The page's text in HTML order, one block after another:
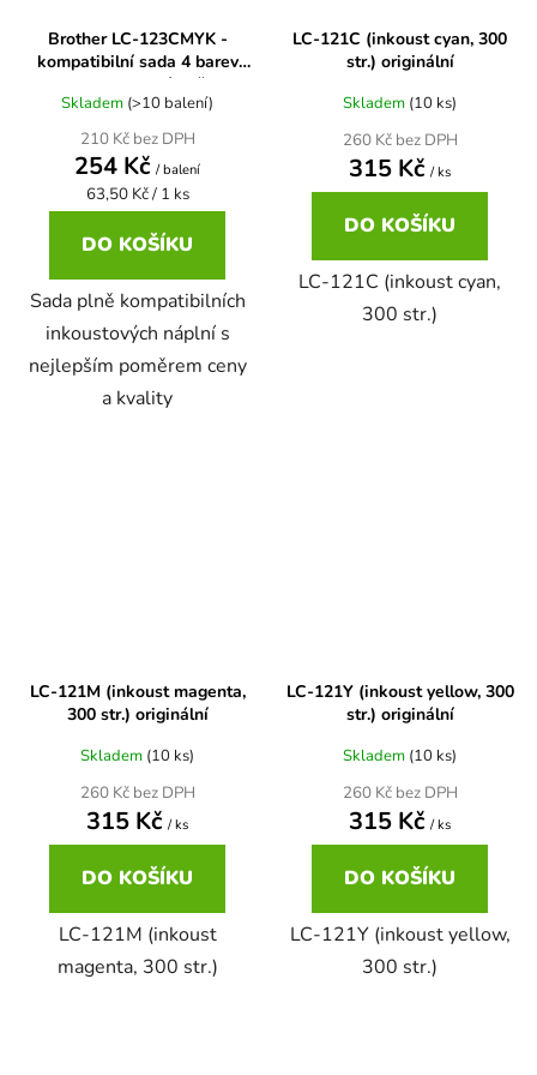
DCP-7030
DCP-7032
DCP-7045
DCP-7045N
DCP-7057E
DCP-7060
DCP-7060D
DCP-7060N
Brother DCP-350C
Brother DCP-353C
Brother DCP-357C
Brother DCP-365CN
Brother DCP-373CW
Brother DCP-535CN
Brother DCP-540CN
Brother DCP-585CW
58
58 černá, 3x15ml barvy
58,5ml
58,5ml černá, 3x14ml barvy
58ml
Brother LC-123CMYK -
kompatibilní sada 4 barev
cartridge s novými čipy
Skladem (>10 balení)
210 Kč bez DPH
254 Kč / balení
Měrná
cena:
63,50 Kč / 1 ks
DO KOŠÍKU
Sada plně kompatibilních
inkoustových náplní s
nejlepším poměrem ceny
a kvality
LC-121C (inkoust cyan, 300
str.) originální
Skladem (10 ks)
260 Kč bez DPH
315 Kč / ks
DO KOŠÍKU
LC-121C (inkoust cyan,
300 str.)
LC-121M (inkoust magenta,
300 str.) originální
Skladem (10 ks)
260 Kč bez DPH
315 Kč / ks
DO KOŠÍKU
LC-121M (inkoust
magenta, 300 str.)
LC-121Y (inkoust yellow, 300
str.) originální
Skladem (10 ks)
260 Kč bez DPH
315 Kč / ks
DO KOŠÍKU
LC-121Y (inkoust yellow,
300 str.)